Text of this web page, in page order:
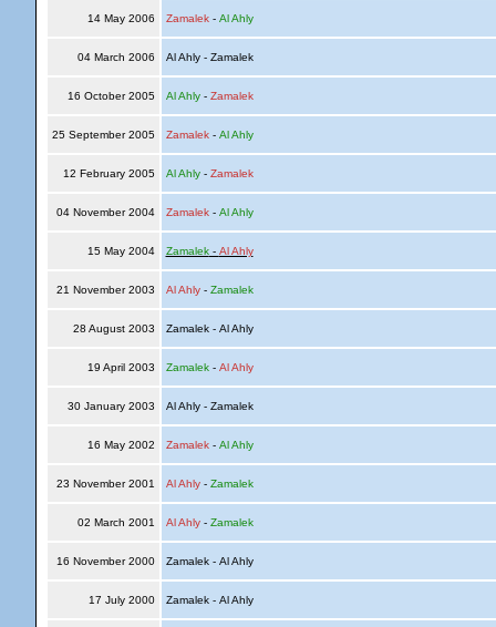
14 May 2006 Zamalek- Al Ahly
04 March 2006 Al Ahly - Zamalek
16 October 2005 Al Ahly- Zamalek
25 September 2005 Zamalek- Al Ahly
12 February 2005 Al Ahly- Zamalek
04 November 2004 Zamalek- Al Ahly
15 May 2004 Zamalek- Al Ahly
21 November 2003 Al Ahly- Zamalek
28 August 2003 Zamalek - Al Ahly
19 April 2003 Zamalek- Al Ahly
30 January 2003 Al Ahly - Zamalek
16 May 2002 Zamalek- Al Ahly
23 November 2001 Al Ahly- Zamalek
02 March 2001 Al Ahly- Zamalek
16 November 2000 Zamalek - Al Ahly
17 July 2000 Zamalek - Al Ahly